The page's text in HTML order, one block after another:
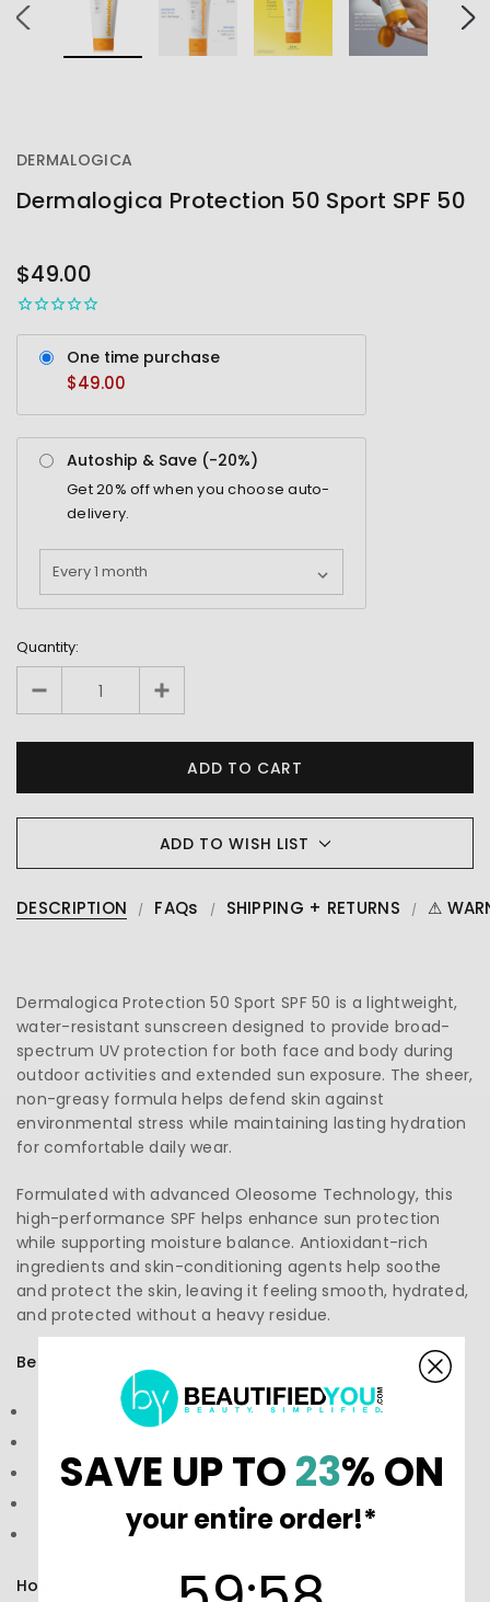
DERMALOGICA
Dermalogica Protection 50 Sport SPF 50
STOCK
$49.00
One time purchase
$49.00
Autoship & Save (-20%)
Get20% off when you choose auto-
delivery.
Quantity:
ADD TO WISH LIST
DESCRIPTION FAQs SHIPPING + RETURNS ⚠
Dermalogica Protection 50 Sport SPF 50 is a lightweight,
water-resistant sunscreen designed to provide broad-
spectrum UV protection for both face and body during
outdoor activities and extended sun exposure. The sheer,
non-greasy formula helps defend skin against
environmental stress while maintaining lasting hydration
for comfortable daily wear.
Formulated with advanced Oleosome Technology, this
high-performance SPF helps enhance sun protection
while supporting moisture balance. Antioxidant-rich
ingredients and skin-conditioning agents help soothe
and protect the skin, leaving it feeling smooth, hydrated,
and protected without a heavy residue.
Benefits:
Provides Broad Spectrum SPF 50 protection
Lightweight, non-greasy texture for face and body
Helps protect against environmental damage
Supports skin hydration during sun exposure
How to Use:
SAVE UP TO23% ON
your entire order!*
Countdown ends in: